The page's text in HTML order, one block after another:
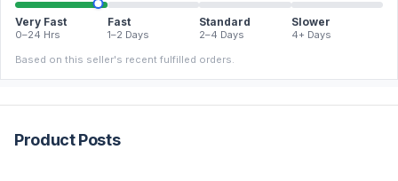
Very Fast
0–24 Hrs
Fast
1–2 Days
Standard
2–4 Days
Slower
4+ Days
Based on this seller's recent fulfilled orders.
Product Posts